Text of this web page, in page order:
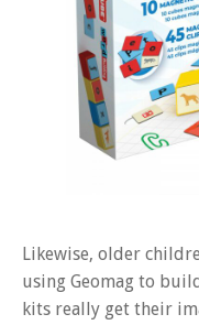
Likewise, older
using Geomag to
kits really get their